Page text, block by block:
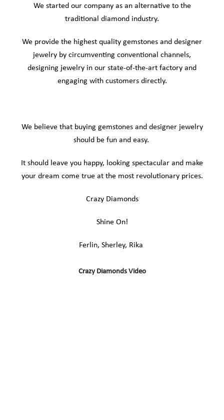
Crazy Diamonds Video
We started our company as an alternative to the
traditional diamond industry.
We provide the highest quality gemstones and designer
jewelry by circumventing conventional channels,
designing jewelry in our state-of-the-art factory and
engaging with customers directly.
We believe that buying gemstones and designer jewelry
should be fun and easy.
It should leave you happy, looking spectacular and make
your dream come true at the most revolutionary prices.
Crazy Diamonds
Shine On!
Ferlin, Sherley, Rika